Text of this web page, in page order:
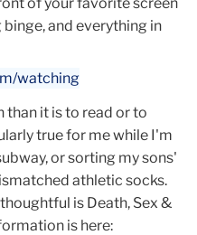
she is finally doing the
personal mission and
in Organizational
There is not one
- when Kristen
of her graduate degree
wisdom she gained at
street cred.
of your favorite screen
and everything in
watching
than it is to read or to
true for me while I'm
or sorting my sons'
athletic socks.
is Death, Sex &
is here: